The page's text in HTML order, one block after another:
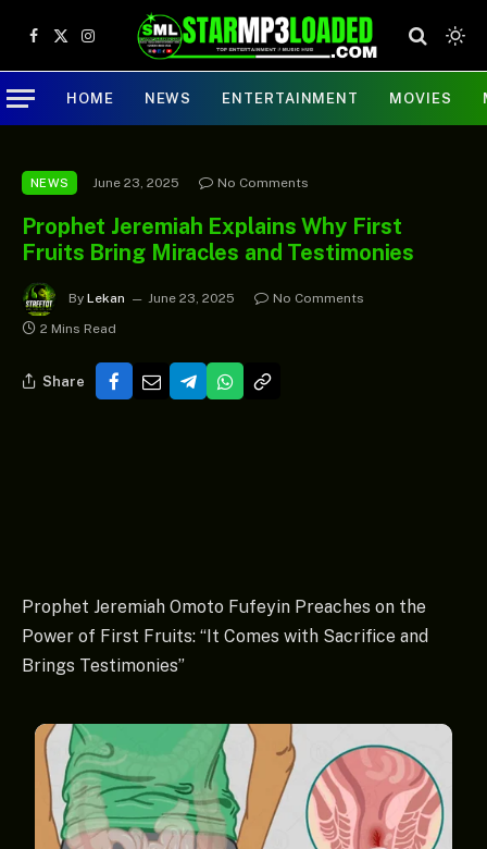
Facebook
X
(Twitter)
Instagram
HOME NEWS ENTERTAINMENT MOVIES
NEWS June 23, 2025 No Comments
Prophet Jeremiah Explains Why First
Fruits Bring Miracles and Testimonies
By Lekan June 23, 2025
No Comments
2 Mins Read
Share
Prophet Jeremiah Omoto Fufeyin Preaches on the
Power of First Fruits: “It Comes with Sacrifice and
Brings Testimonies”